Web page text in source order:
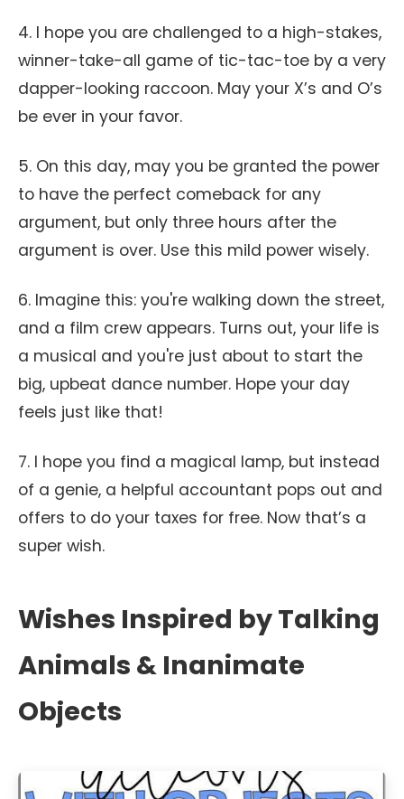
4. I hope you are challenged to a high-stakes,
winner-take-all game of tic-tac-toe by a very
dapper-looking raccoon. May your X’s and O’s
be ever in your favor.
5. On this day, may you be granted the power
to have the perfect comeback for any
argument, but only three hours after the
argument is over. Use this mild power wisely.
6. Imagine this: you're walking down the street,
and a film crew appears. Turns out, your life is
a musical and you're just about to start the
big, upbeat dance number. Hope your day
feels just like that!
7. I hope you find a magical lamp, but instead
of a genie, a helpful accountant pops out and
offers to do your taxes for free. Now that’s a
super wish.
Wishes Inspired by Talking
Animals & Inanimate
Objects